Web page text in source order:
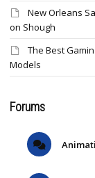
New Orleans
on Shough
The Best
Models
Forums